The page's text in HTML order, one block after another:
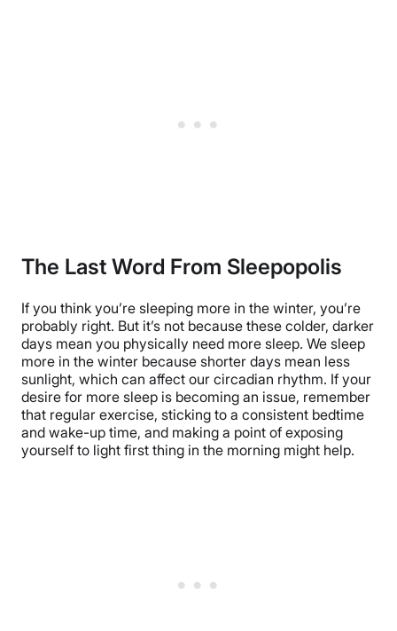
The Last Word From Sleepopolis
If you think you’re sleeping more in the winter, you’re
probably right. But it’s not because these colder, darker
days mean you physically need more sleep. We sleep
more in the winter because shorter days mean less
sunlight, which can affect our circadian rhythm. If your
desire for more sleep is becoming an issue, remember
that regular exercise, sticking to a consistent bedtime
and wake-up time, and making a point of exposing
yourself to light first thing in the morning might help.